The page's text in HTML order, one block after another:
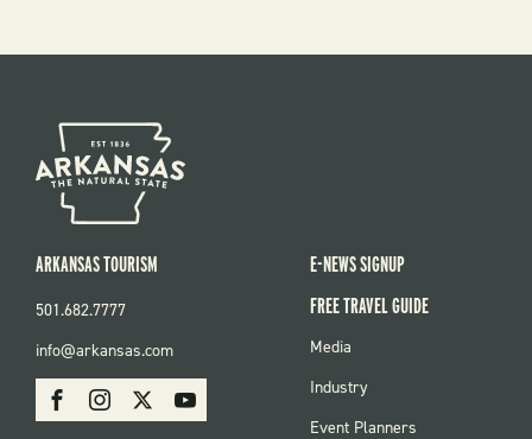
SOCIAL
FacebookInstagram Youtube
ARKANSAS TOURISM
501.682.7777
info@arkansas.com
E-NEWS SIGNUP
FREE TRAVEL GUIDE
FOOTER
Media
Industry
Event Planners